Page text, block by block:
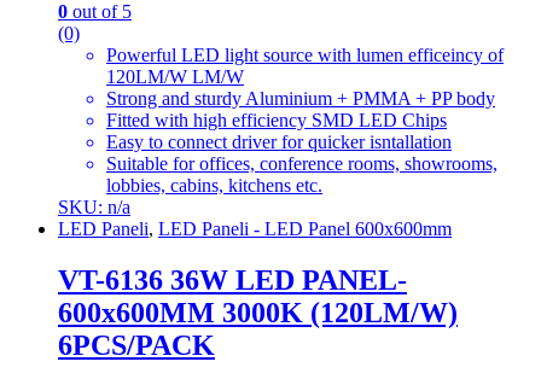
0 out of 5
(0)
Powerful LED light source with lumen efficeincy of
120LM/W LM/W
Strong and sturdy Aluminium + PMMA + PP body
Fitted with high efficiency SMD LED Chips
Easy to connect driver for quicker isntallation
Suitable for offices, conference rooms, showrooms,
lobbies, cabins, kitchens etc.
SKU: n/a
LED Paneli, LED Paneli - LED Panel 600x600mm
VT-6136 36W LED PANEL-
600x600MM 3000K (120LM/W)
6PCS/PACK